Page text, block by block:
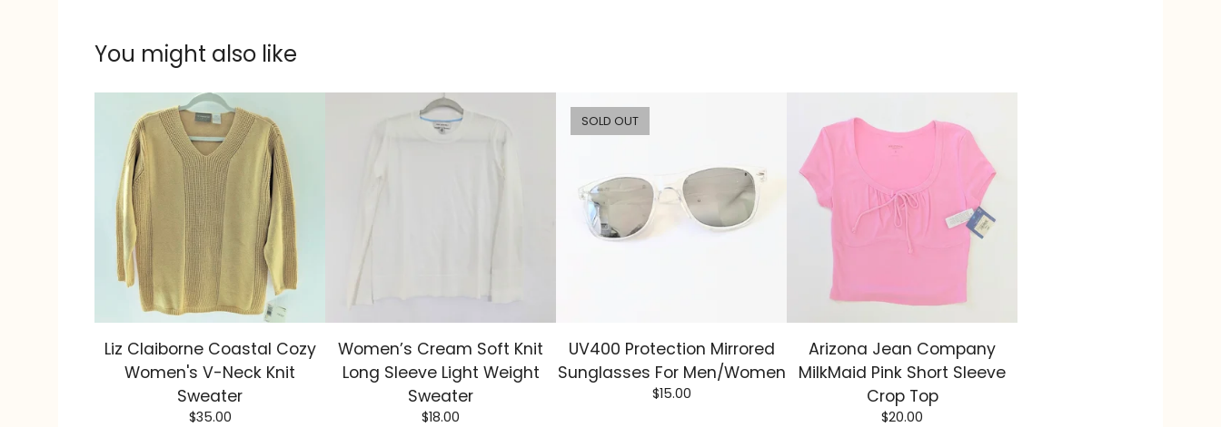
You might also like
Liz Claiborne Coastal Cozy
Women's V-Neck Knit
Sweater
$35.00
Women’s Cream Soft Knit
Long Sleeve Light Weight
Sweater
$18.00
SOLD OUT
UV400 Protection Mirrored
Sunglasses For Men/Women
$15.00
Arizona Jean Company
MilkMaid Pink Short Sleeve
Crop Top
$20.00